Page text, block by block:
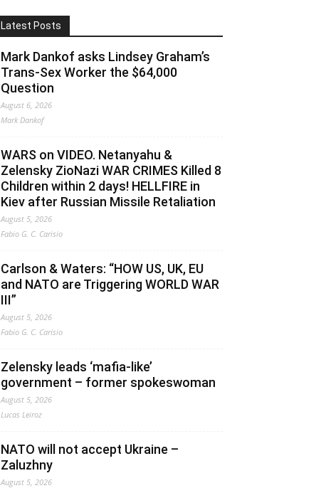
Latest Posts
Mark Dankof asks Lindsey Graham’s
Trans-Sex Worker the $64,000
Question
August 6, 2026
Mark Dankof
WARS on VIDEO. Netanyahu &
Zelensky ZioNazi WAR CRIMES Killed 8
Children within 2 days! HELLFIRE in
Kiev after Russian Missile Retaliation
August 5, 2026
Fabio G. C. Carisio
Carlson & Waters: “HOW US, UK, EU
and NATO are Triggering WORLD WAR
III”
August 5, 2026
Fabio G. C. Carisio
Zelensky leads ‘mafia-like’
government – former spokeswoman
August 5, 2026
Lucas Leiroz
NATO will not accept Ukraine –
Zaluzhny
August 5, 2026